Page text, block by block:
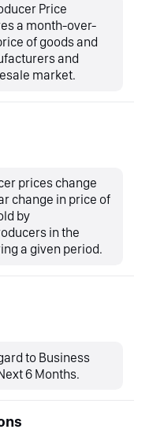
Price
a month-over-
of goods and
and
market.
prices change
change in price of
by
in the
a given period.
to Business
6 Months.